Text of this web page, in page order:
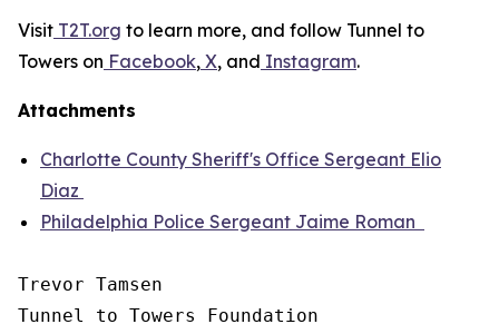
Visit T2T.org to learn more, and follow Tunnel to
Towers on Facebook, X, and Instagram.
Attachments
Charlotte County Sheriff's Office Sergeant Elio
Diaz
Philadelphia Police Sergeant Jaime Roman
Trevor Tamsen
Tunnel to Towers Foundation